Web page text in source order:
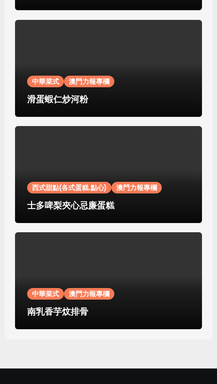
中華菜式 澳門力報專欄
滑蛋蝦仁炒河粉
西式甜點(各式蛋糕.點心) 澳門力報專欄
士多啤梨夾心忌廉蛋糕
中華菜式 澳門力報專欄
南乳香芋炆排骨